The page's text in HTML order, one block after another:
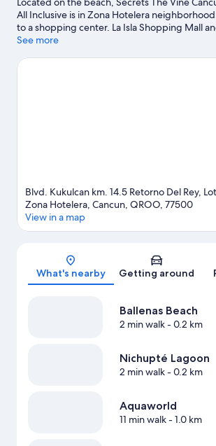
All Inclusive is in Zona Hotelera
to a shopping center. La Isla Shopping Mall
Marina Town Center are worth checking out if
beauty can explore Delfines Beach and West
See more
Blvd. Kukulcan km. 14.5 Retorno Del Rey,
Zona Hotelera, Cancun, QROO, 77500
View in a map
What's nearby Getting around
Ballenas Beach
2 min walk- 0.2 km
Nichupté Lagoon
2 min walk- 0.2 km
Aquaworld
11 min walk- 1.0 km